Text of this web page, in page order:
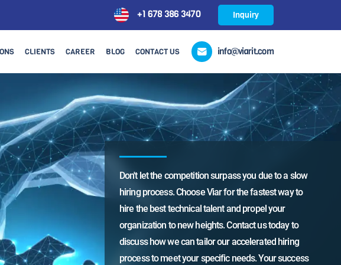
+1 678 386 3470 Inquiry
CLIENTS CAREER BLOG CONTACT US info@viarit.com
surpass you due to a slow
Viar for the fastest way to
talent and propel your
Contact us today to
our accelerated hiring
needs. Your success
Don't let the competition surpass you due to a slow
hiring process. Choose Viar for the fastest way to
hire the best technical talent and propel your
organization to new heights. Contact us today to
discuss how we can tailor our accelerated hiring
process to meet your specific needs. Your success